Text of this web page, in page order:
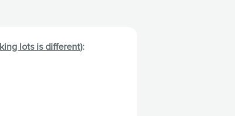
lots is different):